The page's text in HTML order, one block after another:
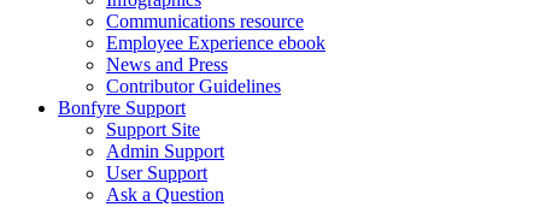
Communications resource
Employee Experience ebook
News and Press
Contributor Guidelines
Bonfyre Support
Support Site
Admin Support
User Support
Ask a Question